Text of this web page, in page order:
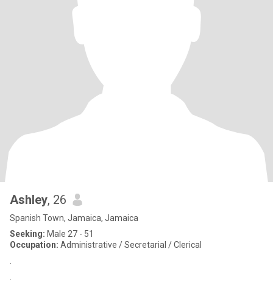
Ashley, 26
Spanish Town, Jamaica, Jamaica
Seeking: Male 27 - 51
Occupation: Administrative / Secretarial / Clerical